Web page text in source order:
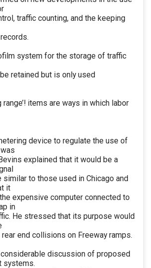
traffic counting, and the keeping
system for the storage of traffic
retained but is only used
items are ways in which labor
device to regulate the use of
explained that it would be a
to those used in Chicago and
it
expensive computer connected to
in
He stressed that its purpose would
rear end collisions on Freeway ramps.
discussion of proposed
systems.